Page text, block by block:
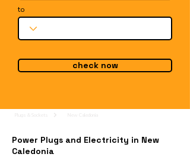
to
check now
Power Plugs and Electricity in New
Caledonia